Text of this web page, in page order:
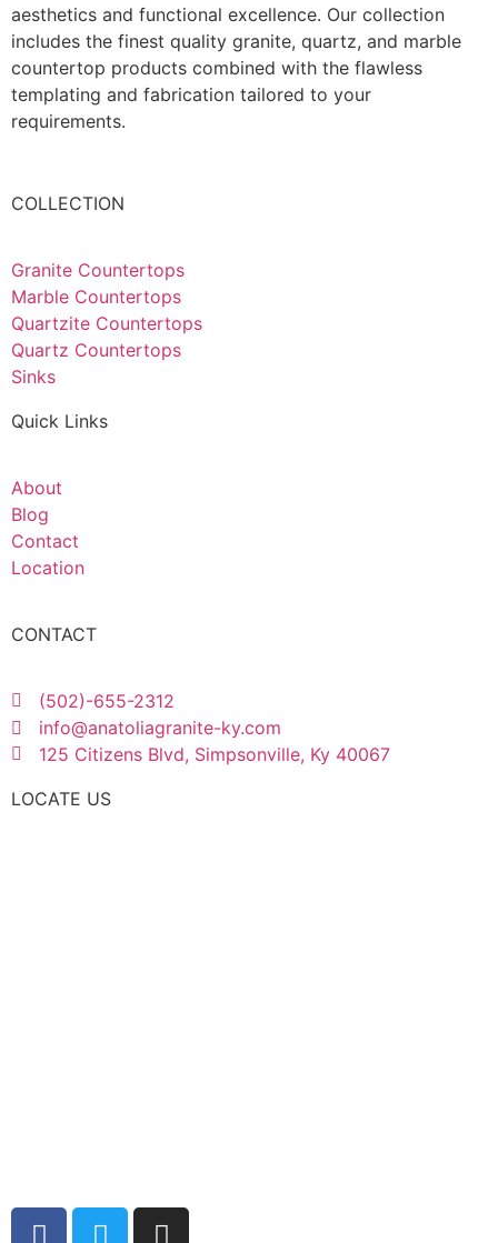
aesthetics and functional excellence. Our collection
includes the finest quality granite, quartz, and marble
countertop products combined with the flawless
templating and fabrication tailored to your
requirements.
COLLECTION
Granite Countertops
Marble Countertops
Quartzite Countertops
Quartz Countertops
Sinks
Quick Links
About
Blog
Contact
Location
CONTACT
(502)-655-2312
info@anatoliagranite-ky.com
125 Citizens Blvd, Simpsonville, Ky 40067
LOCATE US